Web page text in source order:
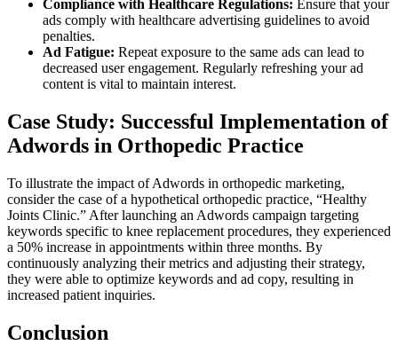
Compliance with Healthcare Regulations: Ensure that your
ads comply with healthcare advertising guidelines to avoid
penalties.
Ad Fatigue: Repeat exposure to the same ads can lead to
decreased user engagement. Regularly refreshing your ad
content is vital to maintain interest.
Case Study: Successful Implementation of
Adwords in Orthopedic Practice
To illustrate the impact of Adwords in orthopedic marketing,
consider the case of a hypothetical orthopedic practice, “Healthy
Joints Clinic.” After launching an Adwords campaign targeting
keywords specific to knee replacement procedures, they experienced
a 50% increase in appointments within three months. By
continuously analyzing their metrics and adjusting their strategy,
they were able to optimize keywords and ad copy, resulting in
increased patient inquiries.
Conclusion